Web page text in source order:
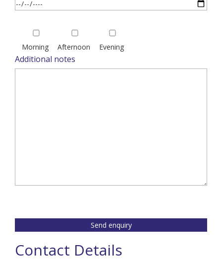
leave
this
field
Morning Afternoon Evening
Additional notes
Send enquiry
Contact Details